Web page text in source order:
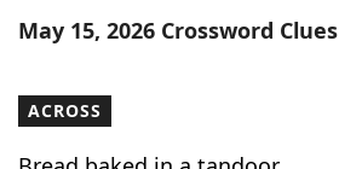
Word List Maker
Our Brands
May 15, 2026 Crossword Clues
ACROSS